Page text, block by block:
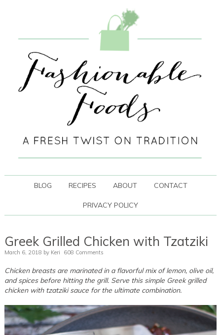
BLOG RECIPES ABOUT CONTACT
PRIVACY POLICY
Greek Grilled Chicken with Tzatziki
March 6, 2018 by Keri 608 Comments
Chicken breasts are marinated in a flavorful mix of lemon, olive oil,
and spices before hitting the grill. Serve this simple Greek grilled
chicken with tzatziki sauce for the ultimate combination.